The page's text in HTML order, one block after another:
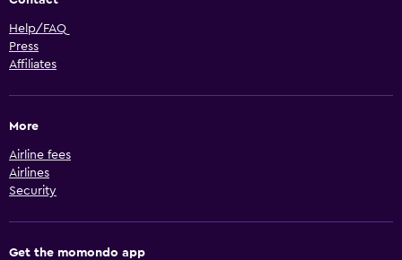
Help/FAQ
Press
Affiliates
More
Airline fees
Airlines
Security
Get the momondo app